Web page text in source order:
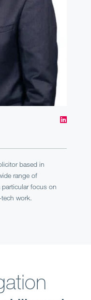
based in
range of
focus on
work.